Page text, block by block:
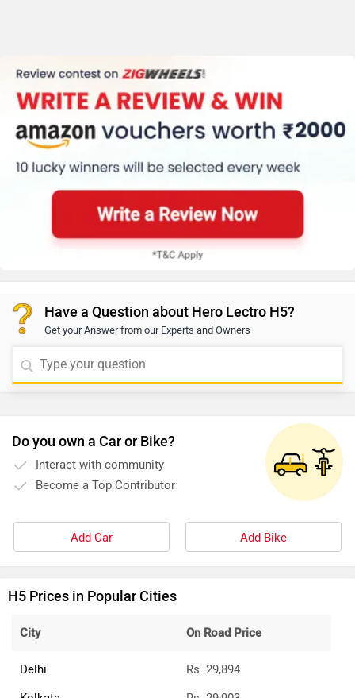
Have a Question about Hero Lectro H5?
Get your Answer from our Experts and Owners
Do you own a Car or Bike?
Interact with community
Become a Top Contributor
Add Car Add Bike
H5 Prices in Popular Cities
City On Road Price
Delhi
Rs. 29,894